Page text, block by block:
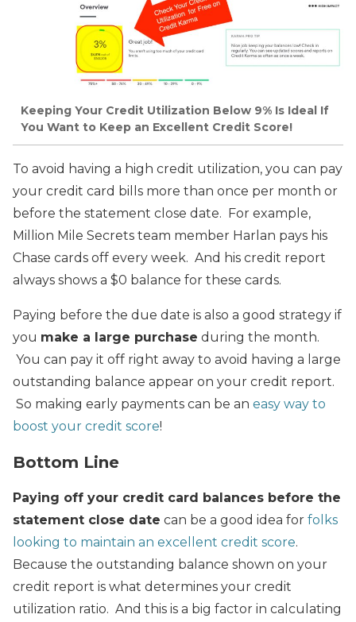
Keeping Your Credit Utilization Below 9% Is Ideal If
You Want to Keep an Excellent Credit Score!
To avoid having a high credit utilization, you can pay
your credit card bills more than once per month or
before the statement close date. For example,
Million Mile Secrets team member Harlan pays his
Chase cards off every week. And his credit report
always shows a $0 balance for these cards.
Paying before the due date is also a good strategy if
you make a large purchase during the month.
You can pay it off right away to avoid having a large
outstanding balance appear on your credit report.
So making early payments can be an easy way to
boost your credit score!
Bottom Line
Paying off your credit card balances before the
statement close date can be a good idea for folks
looking to maintain an excellent credit score.
Because the outstanding balance shown on your
credit report is what determines your credit
utilization ratio. And this is a big factor in calculating